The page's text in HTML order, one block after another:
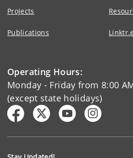
Projects
Publications
Operating Hours:
Monday - Friday from 8:00
(except state holidays)